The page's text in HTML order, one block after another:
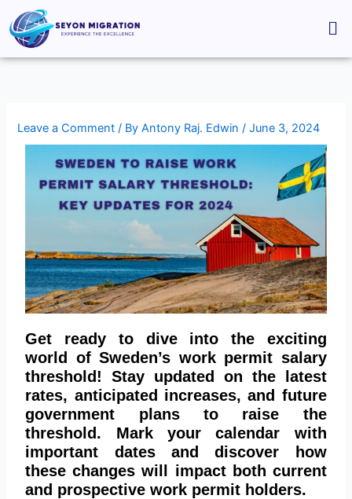
to
content
Leave a Comment / ByAntony Raj. Edwin/June 3, 2024
Get ready to dive into the exciting
world of Sweden’s work permit salary
threshold! Stay updated on the latest
rates, anticipated increases, and future
government plans to raise the
threshold. Mark your calendar with
important dates and discover how
these changes will impact both current
and prospective work permit holders.